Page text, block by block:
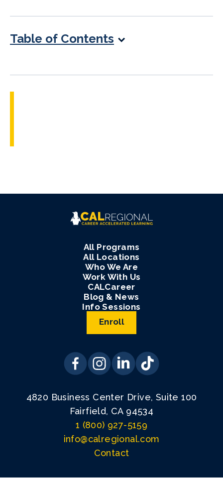
Table of Contents
All Programs
All Locations
Who We Are
Work With Us
CALCareer
Blog & News
Info Sessions
Enroll
4820 Business Center Drive, Suite 100
Fairfield, CA 94534
1 (800) 927-5159
info@calregional.com
Contact